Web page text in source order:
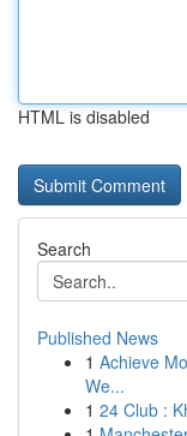
HTML is disabled
Search
Published News
1 Achieve
We...
1 24 Club :